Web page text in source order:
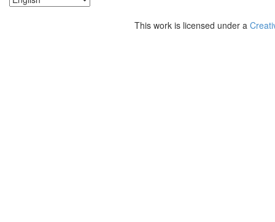
This work is licensed under a